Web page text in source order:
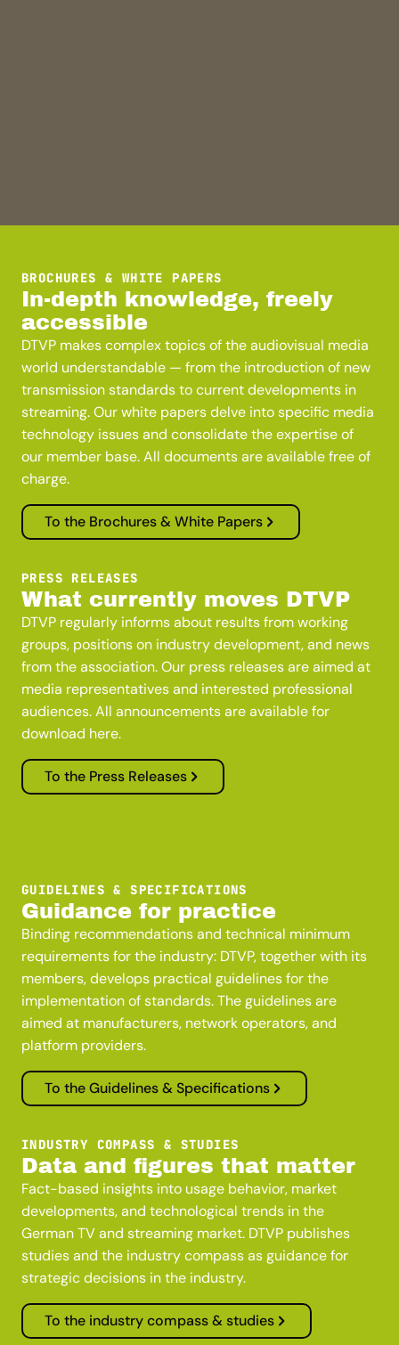
BROCHURES & WHITE PAPERS
In-depth knowledge, freely
accessible
DTVP makes complex topics of the audiovisual media
world understandable — from the introduction of new
transmission standards to current developments in
streaming. Our white papers delve into specific media
technology issues and consolidate the expertise of
our member base. All documents are available free of
charge.
To the Brochures & White Papers
PRESS RELEASES
What currently moves DTVP
DTVP regularly informs about results from working
groups, positions on industry development, and news
from the association. Our press releases are aimed at
media representatives and interested professional
audiences. All announcements are available for
download here.
To the Press Releases
GUIDELINES & SPECIFICATIONS
Guidance for practice
Binding recommendations and technical minimum
requirements for the industry: DTVP, together with its
members, develops practical guidelines for the
implementation of standards. The guidelines are
aimed at manufacturers, network operators, and
platform providers.
To the Guidelines & Specifications
INDUSTRY COMPASS & STUDIES
Data and figures that matter
Fact-based insights into usage behavior, market
developments, and technological trends in the
German TV and streaming market. DTVP publishes
studies and the industry compass as guidance for
strategic decisions in the industry.
To the industry compass & studies